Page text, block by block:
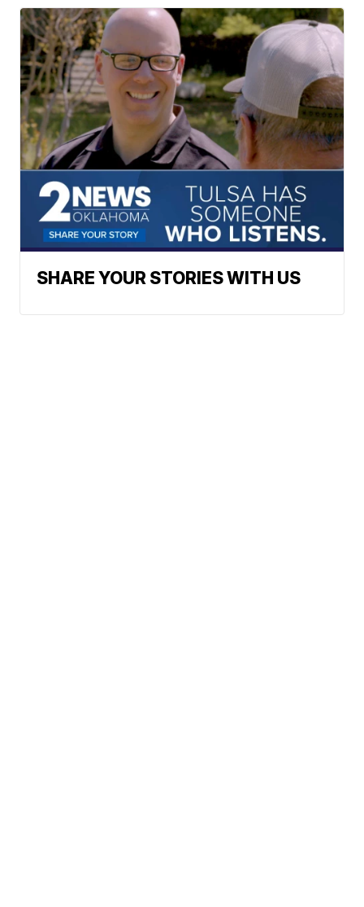
SHARE YOUR STORIES WITH US